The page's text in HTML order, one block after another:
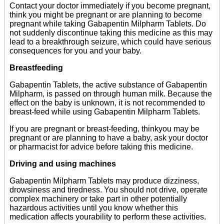
Contact your doctor immediately if you become pregnant,
think you might be pregnant or are planning to become
pregnant while taking Gabapentin Milpharm Tablets. Do
not suddenly discontinue taking this medicine as this may
lead to a breakthrough seizure, which could have serious
consequences for you and your baby.
Breastfeeding
Gabapentin Tablets, the active substance of Gabapentin
Milpharm, is passed on through human milk. Because the
effect on the baby is unknown, it is not recommended to
breast-feed while using Gabapentin Milpharm Tablets.
If you are pregnant or breast-feeding, thinkyou may be
pregnant or are planning to have a baby, ask your doctor
or pharmacist for advice before taking this medicine.
Driving and using machines
Gabapentin Milpharm Tablets may produce dizziness,
drowsiness and tiredness. You should not drive, operate
complex machinery or take part in other potentially
hazardous activities until you know whether this
medication affects yourability to perform these activities.